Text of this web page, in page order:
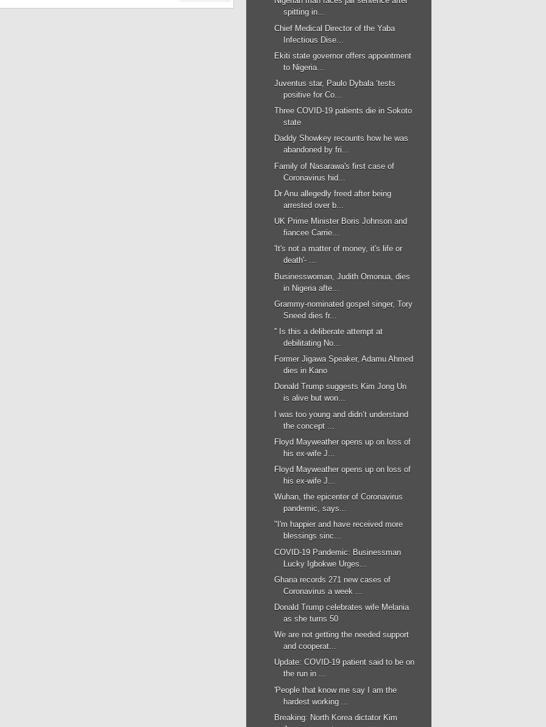
spitting in...
Chief Medical Director of the Yaba
Infectious Dise...
Ekiti state governor offers appointment
to Nigeria...
Juventus star, Paulo Dybala ‘tests
positive for Co...
Three COVID-19 patients die in Sokoto
state
Daddy Showkey recounts how he was
abandoned by fri...
Family of Nasarawa's first case of
Coronavirus hid...
Dr Anu allegedly freed after being
arrested over b...
UK Prime Minister Boris Johnson and
fiancee Carrie...
'It's not a matter of money, it's life or
death'- ...
Businesswoman, Judith Omonua, dies
in Nigeria afte...
Grammy-nominated gospel singer, Tory
Sneed dies fr...
'' Is this a deliberate attempt at
debilitating No...
Former Jigawa Speaker, Adamu Ahmed
dies in Kano
Donald Trump suggests Kim Jong Un
is alive but won...
I was too young and didn’t understand
the concept ...
Floyd Mayweather opens up on loss of
his ex-wife J...
Floyd Mayweather opens up on loss of
his ex-wife J...
Wuhan, the epicenter of Coronavirus
pandemic, says...
"I'm happier and have received more
blessings sinc...
COVID-19 Pandemic: Businessman
Lucky Igbokwe Urges...
Ghana records 271 new cases of
Coronavirus a week ...
Donald Trump celebrates wife Melania
as she turns 50
We are not getting the needed support
and cooperat...
Update: COVID-19 patient said to be on
the run in ...
'People that know me say I am the
hardest working ...
Breaking: North Korea dictator Kim